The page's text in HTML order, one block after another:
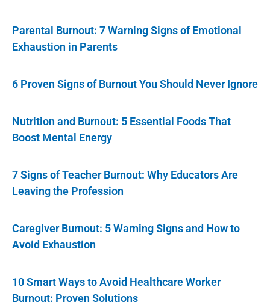
Parental Burnout: 7 Warning Signs of Emotional
Exhaustion in Parents
6 Proven Signs of Burnout You Should Never Ignore
Nutrition and Burnout: 5 Essential Foods That
Boost Mental Energy
7 Signs of Teacher Burnout: Why Educators Are
Leaving the Profession
Caregiver Burnout: 5 Warning Signs and How to
Avoid Exhaustion
10 Smart Ways to Avoid Healthcare Worker
Burnout: Proven Solutions